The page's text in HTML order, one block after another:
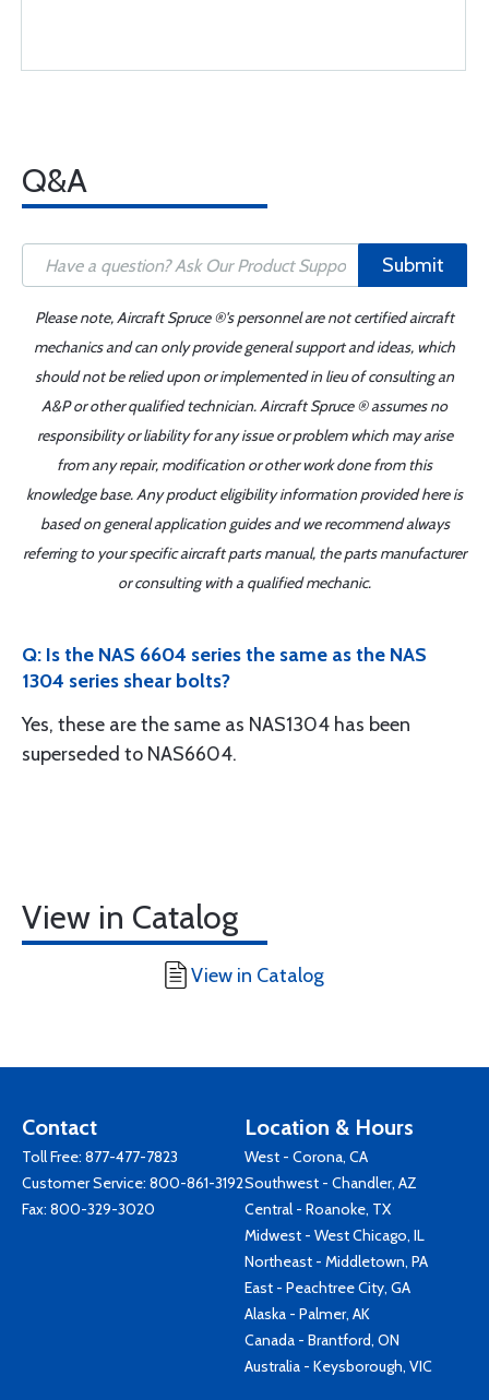
Q&A
Submit
Please note, Aircraft Spruce ®'s personnel are not certified aircraft
mechanics and can only provide general support and ideas, which
should not be relied upon or implemented in lieu of consulting an
A&P or other qualified technician. Aircraft Spruce ® assumes no
responsibility or liability for any issue or problem which may arise
from any repair, modification or other work done from this
knowledge base. Any product eligibility information provided here is
based on general application guides and we recommend always
referring to your specific aircraft parts manual, the parts manufacturer
or consulting with a qualified mechanic.
Q: Is the NAS 6604 series the same as the NAS
1304 series shear bolts?
Yes, these are the same as NAS1304 has been
superseded to NAS6604.
View in Catalog
View in Catalog
Contact
Toll Free: 877-477-7823
Customer Service: 800-861-3192
Fax: 800-329-3020
Location & Hours
West - Corona, CA
Southwest - Chandler, AZ
Central - Roanoke, TX
Midwest - West Chicago, IL
Northeast - Middletown, PA
East - Peachtree City, GA
Alaska - Palmer, AK
Canada - Brantford, ON
Australia - Keysborough, VIC